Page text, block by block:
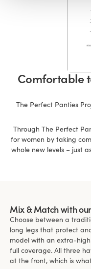
Comfortable
The Perfect Panties
Through The Perfect
for women by taking
whole new levels – just
Mix & Match with
Choose between a
long legs that protect
model with an extra-
full coverage. All three
at the front, which is